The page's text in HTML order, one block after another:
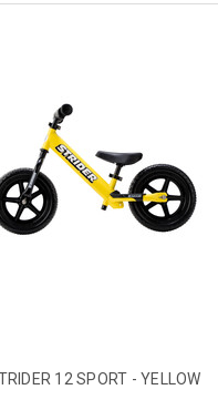
12 SPORT - YELLOW